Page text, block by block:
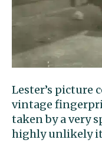
Lester’s picture
vintage
taken by a very
highly unlikely